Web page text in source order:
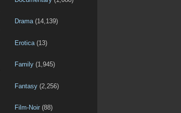
Drama(14,139)
Erotica (13)
Family (1,945)
Fantasy (2,256)
Film-Noir (88)